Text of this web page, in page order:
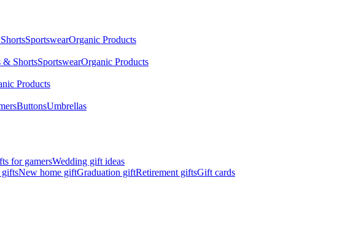
SportswearOrganic Products
& ShortsSportswearOrganic Products
Products
ButtonsUmbrellas
for gamersWedding gift ideas
New home giftGraduation giftRetirement giftsGift cards